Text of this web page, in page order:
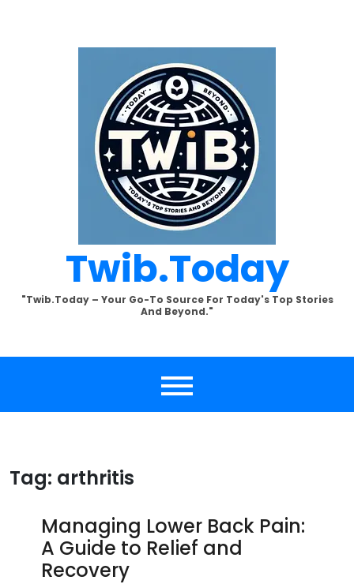
Twib.today
"Twib.today – Your Go-To Source For Today's Top Stories
And Beyond."
Tag: arthritis
Managing Lower Back Pain:
A Guide to Relief and
Recovery